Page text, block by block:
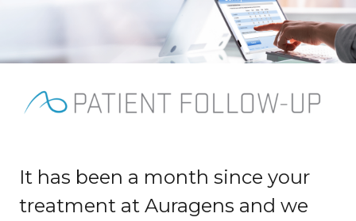
It has been a month since your
treatment at Auragens and we